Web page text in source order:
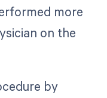
more
on the
by